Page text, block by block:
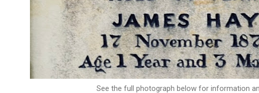
See the full photograph below for information